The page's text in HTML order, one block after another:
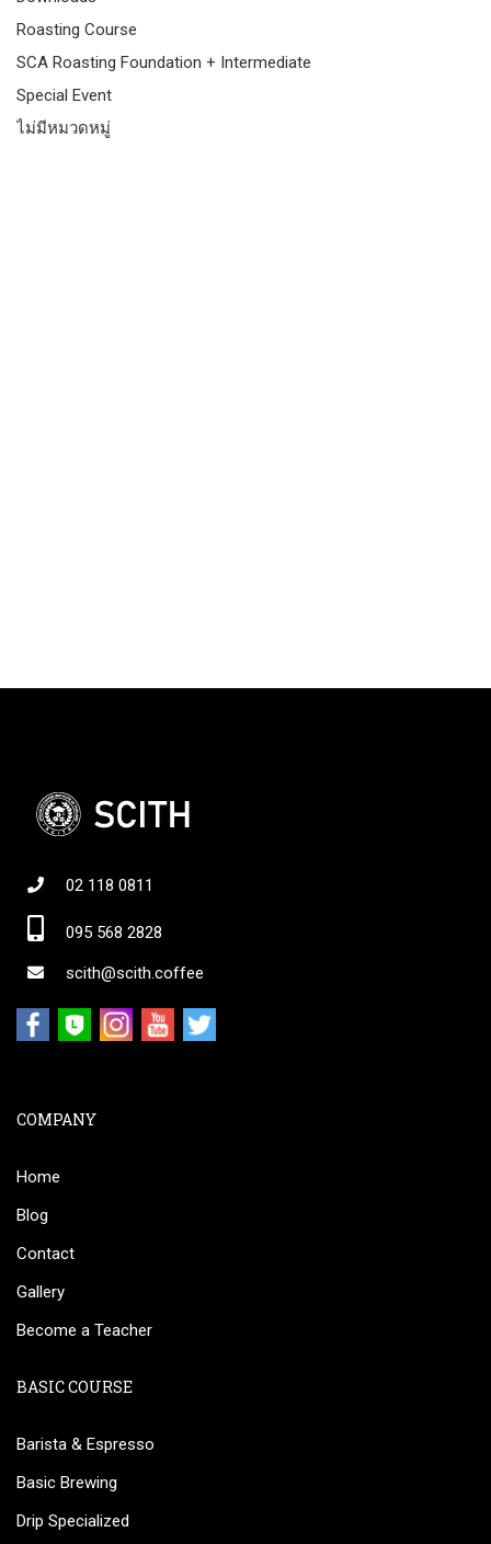
Roasting Course
SCA Roasting Foundation + Intermediate
Special Event
ไม่มีหมวดหมู่
02 118 0811
095 568 2828
scith@scith.coffee
COMPANY
Home
Blog
Contact
Gallery
Become a Teacher
BASIC COURSE
Barista & Espresso
Basic Brewing
Drip Specialized